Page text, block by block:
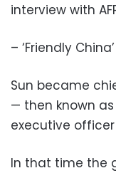
interview with
– ‘Friendly
Sun became
— then known
executive officer
In that time the